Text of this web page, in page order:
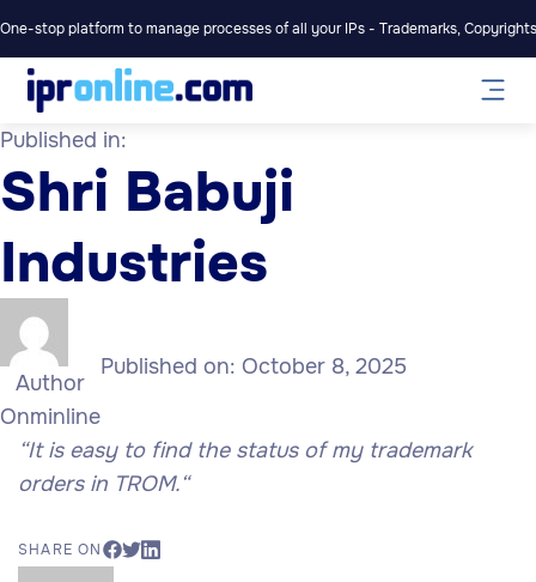
One-stop platform to manage processes of all your IPs - Trademarks,
Published in:
Shri Babuji
Industries
Author
Onminline
Published on: October 8, 2025
“It is easy to find the status of my trademark
orders in TROM.“
SHARE ON